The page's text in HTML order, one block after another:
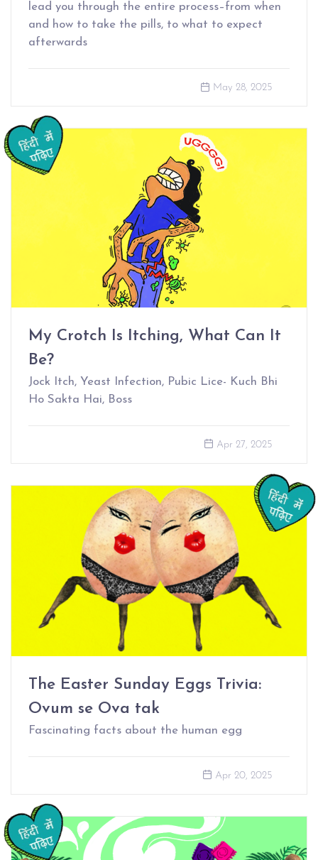
lead you through the entire process–from when
and how to take the pills, to what to expect
afterwards
May 28, 2025
My Crotch Is Itching, What Can It
Be?
Jock Itch, Yeast Infection, Pubic Lice- Kuch Bhi
Ho Sakta Hai, Boss
Apr 27, 2025
The Easter Sunday Eggs Trivia:
Ovum se Ova tak
Fascinating facts about the human egg
Apr 20, 2025